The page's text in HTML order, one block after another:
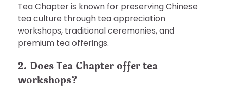
Tea Chapter is known for preserving Chinese
tea culture through tea appreciation
workshops, traditional ceremonies, and
premium tea offerings.
2. Does Tea Chapter offer tea
workshops?